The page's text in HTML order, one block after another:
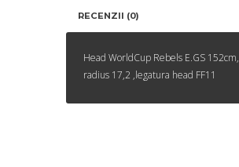
RECENZII (0)
Head WorldCup Rebels E.GS 152cm,
radius 17,2 ,legatura head FF11